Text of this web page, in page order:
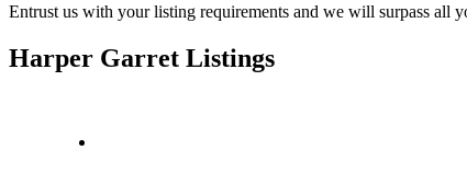
Entrust us with your listing requirements and we will surpass all
Harper Garret Listings